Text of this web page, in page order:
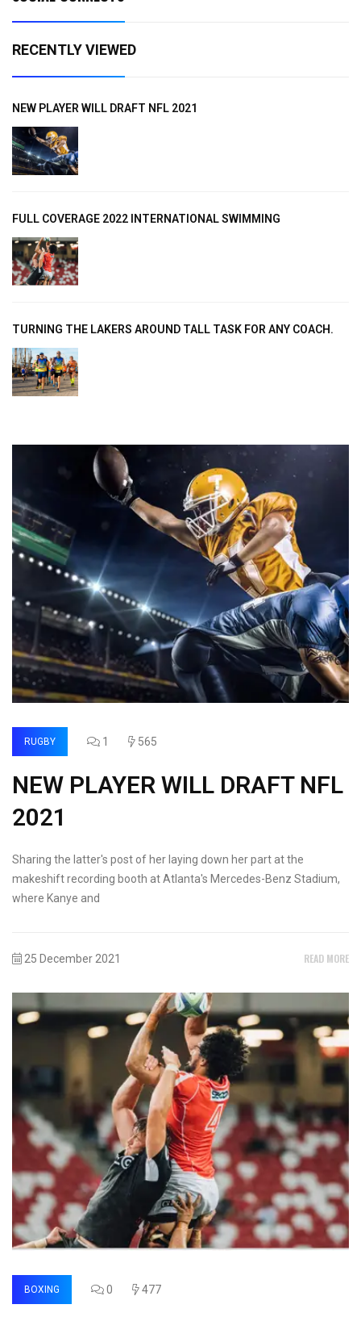
RECENTLY VIEWED
NEW PLAYER WILL DRAFT NFL 2021
FULL COVERAGE 2022 INTERNATIONAL SWIMMING
TURNING THE LAKERS AROUND TALL TASK FOR ANY COACH.
RUGBY 1 565
NEW PLAYER WILL DRAFT NFL
2021
Sharing the latter's post of her laying down her part at the
makeshift recording booth at Atlanta's Mercedes-Benz Stadium,
where Kanye and
25 December 2021 READ MORE
BOXING 0 477